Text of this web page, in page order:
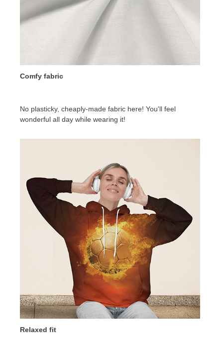
Comfy fabric
No plasticky, cheaply-made fabric here! You'll feel
wonderful all day while wearing it!
Relaxed fit